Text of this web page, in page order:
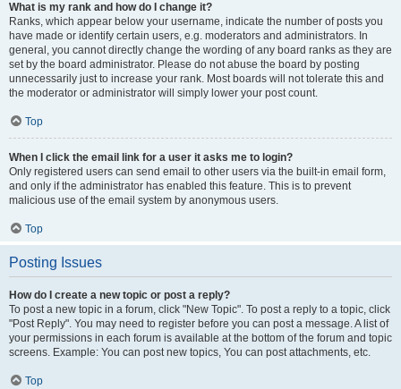
What is my rank and how do I change it?
Ranks, which appear below your username, indicate the number of posts you
have made or identify certain users, e.g. moderators and administrators. In
general, you cannot directly change the wording of any board ranks as they are
set by the board administrator. Please do not abuse the board by posting
unnecessarily just to increase your rank. Most boards will not tolerate this and
the moderator or administrator will simply lower your post count.
Top
When I click the email link for a user it asks me to login?
Only registered users can send email to other users via the built-in email form,
and only if the administrator has enabled this feature. This is to prevent
malicious use of the email system by anonymous users.
Top
Posting Issues
How do I create a new topic or post a reply?
To post a new topic in a forum, click "New Topic". To post a reply to a topic, click
"Post Reply". You may need to register before you can post a message. A list of
your permissions in each forum is available at the bottom of the forum and topic
screens. Example: You can post new topics, You can post attachments, etc.
Top